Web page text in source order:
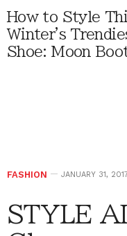
How to Style
Winter's
Shoe: Moon
FASHION JANUARY 31,
STYLE